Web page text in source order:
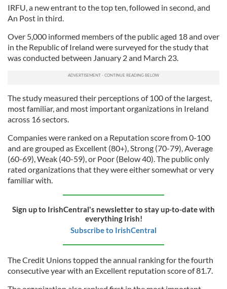
IRFU, a new entrant to the top ten, followed in second, and
An Post in third.
Over 5,000 informed members of the public aged 18 and over
in the Republic of Ireland were surveyed for the study that
was conducted between January 2 and March 23.
The study measured their perceptions of 100 of the largest,
most familiar, and most important organizations in Ireland
across 16 sectors.
Companies were ranked on a Reputation score from 0-100
and are grouped as Excellent (80+), Strong (70-79), Average
(60-69), Weak (40-59), or Poor (Below 40). The public only
rated organizations that they were either somewhat or very
familiar with.
Sign up to IrishCentral's newsletter to stay up-to-date with
everything Irish!
Subscribe to IrishCentral
The Credit Unions topped the annual ranking for the fourth
consecutive year with an Excellent reputation score of 81.7.